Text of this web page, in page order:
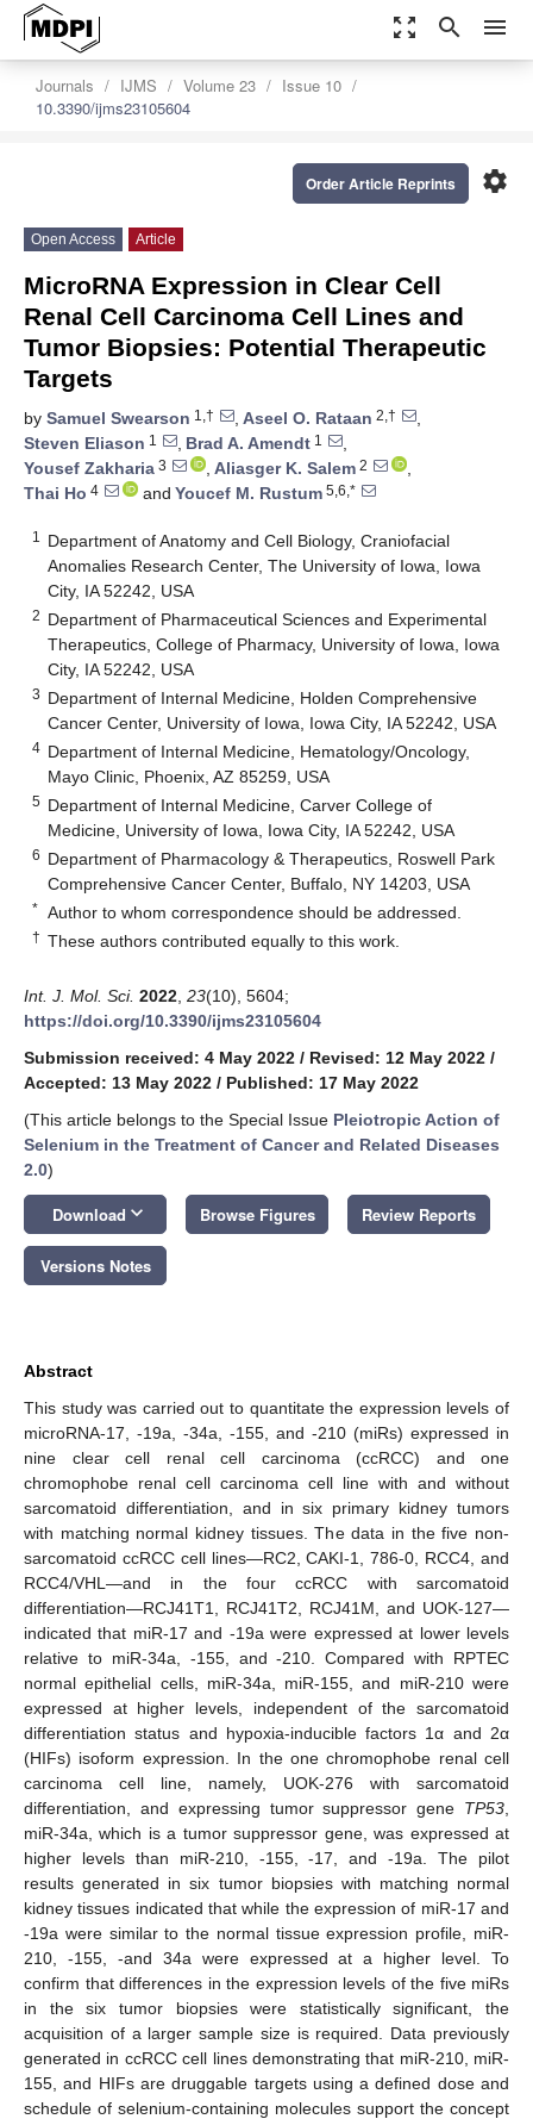
zoom_out_map search menu
Journals IJMS Volume 23
Issue 10
10.3390/ijms23105604
settings
Order Article Reprints
Open Access Article
MicroRNA Expression in Clear Cell
Renal Cell Carcinoma Cell Lines and
Tumor Biopsies: Potential Therapeutic
Targets
by Samuel Swearson 1,† , Aseel O. Rataan 2,†
,
Steven Eliason 1 , Brad A. Amendt 1
,
Yousef Zakharia 3 , Aliasger K. Salem 2
,
Thai Ho 4 and Youcef M. Rustum 5,6,*
1
Department of Anatomy and Cell Biology, Craniofacial
Anomalies Research Center, The University of Iowa, Iowa
City, IA 52242, USA
2 Department of Pharmaceutical Sciences and Experimental
Therapeutics, College of Pharmacy, University of Iowa, Iowa
City, IA 52242, USA
3 Department of Internal Medicine, Holden Comprehensive
Cancer Center, University of Iowa, Iowa City, IA 52242, USA
4 Department of Internal Medicine, Hematology/Oncology,
Mayo Clinic, Phoenix, AZ 85259, USA
5 Department of Internal Medicine, Carver College of
Medicine, University of Iowa, Iowa City, IA 52242, USA
6 Department of Pharmacology & Therapeutics, Roswell Park
Comprehensive Cancer Center, Buffalo, NY 14203, USA
* Author to whom correspondence should be addressed.
† These authors contributed equally to this work.
Int. J. Mol. Sci. 2022 23(10), 5604;
https://doi.org/10.3390/ijms23105604
Submission received: 4 May 2022 / Revised: 12 May 2022 /
Accepted: 13 May 2022 / Published: 17 May 2022
(This article belongs to the Special Issue Pleiotropic Action of
Selenium in the Treatment of Cancer and Related Diseases
2.0)
Download keyboard_arrow_down Browse Figures Review Reports
Versions Notes
Abstract
This study was carried out to quantitate the expression levels of
microRNA-17, -19a, -34a, -155, and -210 (miRs) expressed in
nine clear cell renal cell carcinoma (ccRCC) and one
chromophobe renal cell carcinoma cell line with and without
sarcomatoid differentiation, and in six primary kidney tumors
with matching normal kidney tissues. The data in the five non-
sarcomatoid ccRCC cell lines—RC2, CAKI-1, 786-0, RCC4, and
RCC4/VHL—and in the four ccRCC with sarcomatoid
differentiation—RCJ41T1, RCJ41T2, RCJ41M, and UOK-127—
indicated that miR-17 and -19a were expressed at lower levels
relative to miR-34a, -155, and -210. Compared with RPTEC
normal epithelial cells, miR-34a, miR-155, and miR-210 were
expressed at higher levels, independent of the sarcomatoid
differentiation status and hypoxia-inducible factors 1α and 2α
(HIFs) isoform expression. In the one chromophobe renal cell
carcinoma cell line, namely, UOK-276 with sarcomatoid
differentiation, and expressing tumor suppressor gene TP53
miR-34a, which is a tumor suppressor gene, was expressed at
higher levels than miR-210, -155, -17, and -19a. The pilot
results generated in six tumor biopsies with matching normal
kidney tissues indicated that while the expression of miR-17 and
-19a were similar to the normal tissue expression profile, miR-
210, -155, -and 34a were expressed at a higher level. To
confirm that differences in the expression levels of the five miRs
in the six tumor biopsies were statistically significant, the
acquisition of a larger sample size is required. Data previously
generated in ccRCC cell lines demonstrating that miR-210, miR-
155, and HIFs are druggable targets using a defined dose and
schedule of selenium-containing molecules support the concept